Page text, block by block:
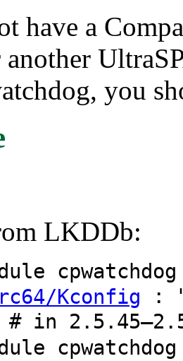
have a
another
you
LKDDb:
Kconfig :
# in